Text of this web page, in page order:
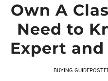
Own A
Need to
Expert
BUYING GUIDE